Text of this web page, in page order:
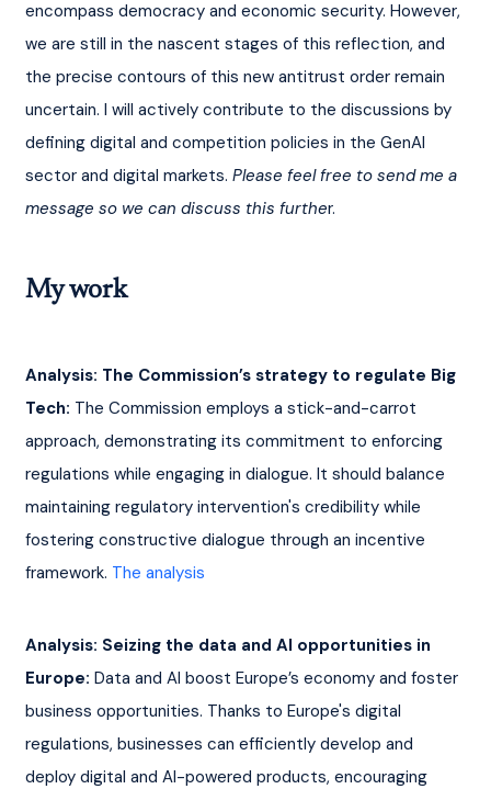
encompass democracy and economic security. However,
we are still in the nascent stages of this reflection, and
the precise contours of this new antitrust order remain
uncertain. I will actively contribute to the discussions by
defining digital and competition policies in the GenAI
sector and digital markets. Please feel free to send me a
message so we can discuss this further.
My work
Analysis: The Commission’s strategy to regulate Big
Tech: The Commission employs a stick-and-carrot
approach, demonstrating its commitment to enforcing
regulations while engaging in dialogue. It should balance
maintaining regulatory intervention's credibility while
fostering constructive dialogue through an incentive
framework. The analysis
Analysis: Seizing the data and AI opportunities in
Europe: Data and AI boost Europe’s economy and foster
business opportunities. Thanks to Europe's digital
regulations, businesses can efficiently develop and
deploy digital and AI-powered products, encouraging